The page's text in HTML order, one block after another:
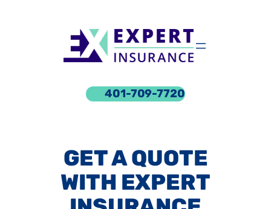
401-709-7720
GET A QUOTE
WITH EXPERT